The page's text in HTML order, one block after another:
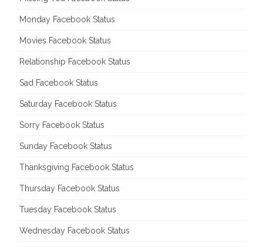
Monday Facebook Status
Movies Facebook Status
Relationship Facebook Status
Sad Facebook Status
Saturday Facebook Status
Sorry Facebook Status
Sunday Facebook Status
Thanksgiving Facebook Status
Thursday Facebook Status
Tuesday Facebook Status
Wednesday Facebook Status